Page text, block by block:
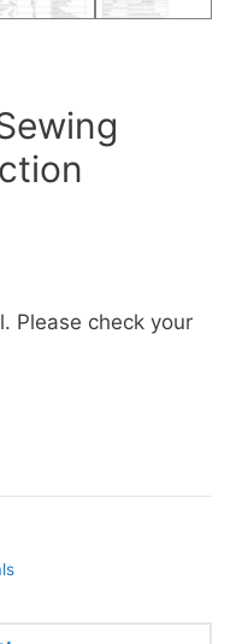
Please check your